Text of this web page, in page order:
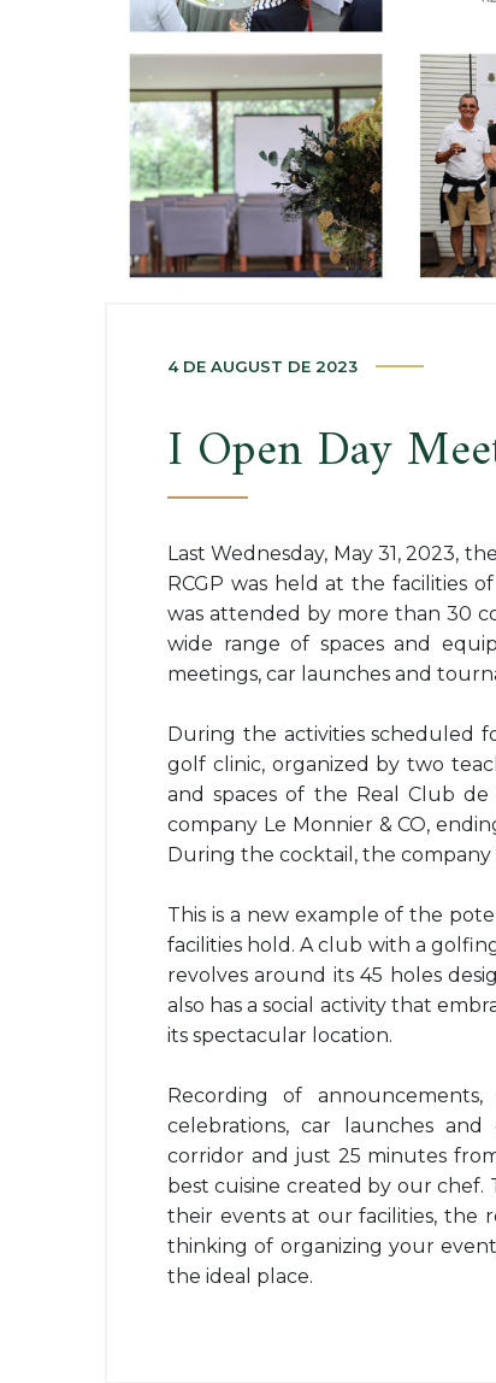
4 DE AUGUST DE 2023
I Open Day
Last Wednesday, May 31, 2023,
RCGP was held at the facilities
was attended by more than 30
wide range of spaces and
meetings, car launches and
During the activities scheduled
golf clinic, organized by two
and spaces of the Real Club
company Le Monnier & CO,
During the cocktail, the
This is a new example of the
facilities hold. A club with a
revolves around its 45 holes
also has a social activity that
its spectacular location.
Recording of announcements,
celebrations, car launches
corridor and just 25 minutes
best cuisine created by our chef.
their events at our facilities, the
thinking of organizing your
the ideal place.